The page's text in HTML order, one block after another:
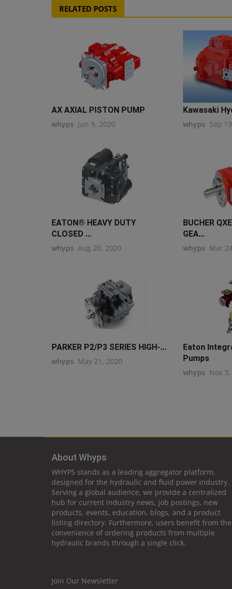
RELATED POSTS
AX AXIAL PISTON PUMP
whyps Jun 9, 2020
Kawasaki
whyps Sep
EATON® HEAVY DUTY
CLOSED ...
whyps Aug 20, 2020
BUCHER
GEA...
whyps Mar
PARKER P2/P3 SERIES HIGH-...
whyps May 21, 2020
Eaton
Pumps
whyps Nov
About Whyps
WHYPS stands as a leading aggregator platform,
designed for the hydraulic and fluid power industry.
Serving a global audience, we provide a centralized
hub for current industry news, job postings, new
products, events, education, blogs, and a product
listing directory. Furthermore, users benefit from the
convenience of ordering products from multiple
hydraulic brands through a single click.
Join Our Newsletter